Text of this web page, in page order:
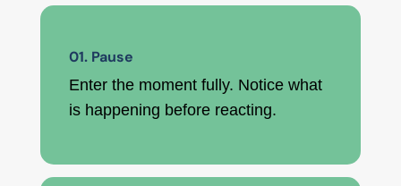
01. Pause
Enter the moment fully. Notice what
is happening before reacting.